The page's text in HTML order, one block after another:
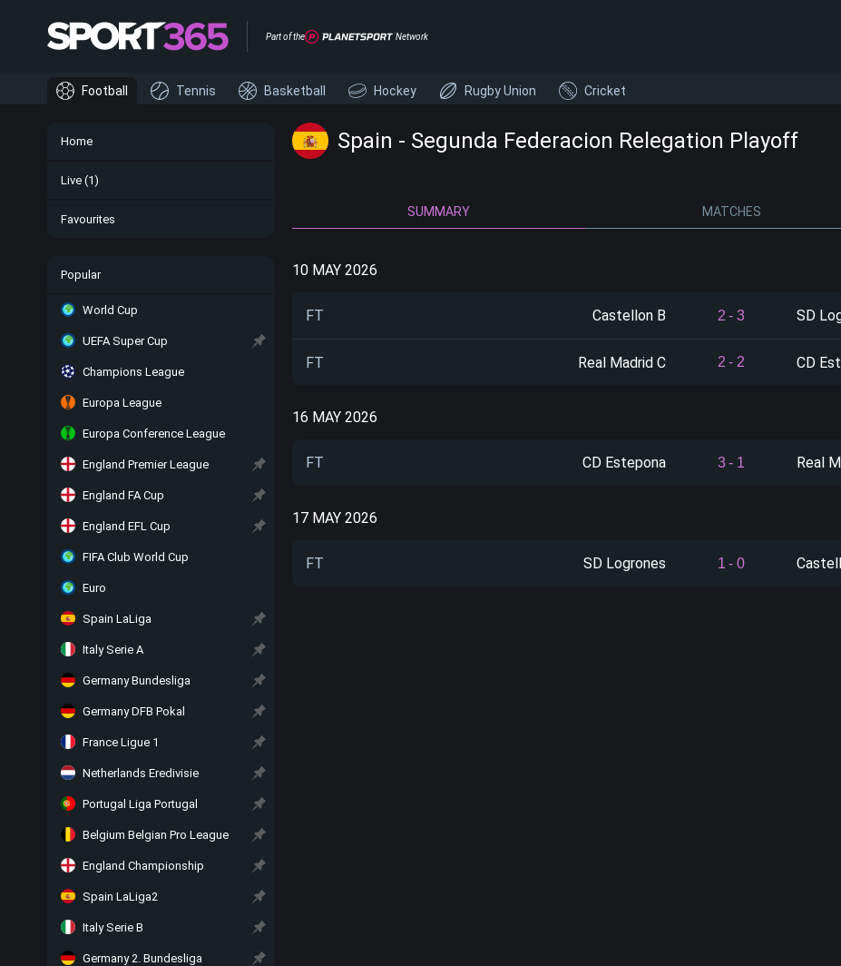
Part of the Network
Home
Live (1)
Favourites
Popular
World Cup
UEFA Super Cup
Champions League
Europa League
Europa Conference League
England Premier League
England FA Cup
England EFL Cup
FIFA Club World Cup
Euro
Spain LaLiga
Italy Serie A
Germany Bundesliga
Germany DFB Pokal
France Ligue 1
Netherlands Eredivisie
Portugal Liga Portugal
Belgium Belgian Pro League
England Championship
Spain LaLiga2
Italy Serie B
Germany 2. Bundesliga
Football Tennis Basketball Hockey Rugby Union Cricket
Spain - Segunda Federacion Relegation Playoff
SUMMARY MATCHES
10 MAY 2026
FT Castellon B 2 - 3 SD
FT Real Madrid C 2 - 2 CD
16 MAY 2026
FT CD Estepona 3 - 1 Real
17 MAY 2026
FT SD Logrones 1 - 0